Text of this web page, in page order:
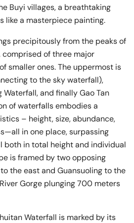
Buyi villages, a breathtaking
like a masterpiece painting.
precipitously from the peaks of
comprised of three major
smaller ones. The uppermost is
to the sky waterfall),
Waterfall, and finally Gao Tan
of waterfalls embodies a
– height, size, abundance,
in one place, surpassing
both in total height and individual
is framed by two opposing
the east and Guansuoling to the
Gorge plunging 700 meters
Waterfall is marked by its